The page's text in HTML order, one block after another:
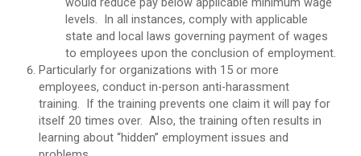
levels. In all instances, comply with applicable
state and local laws governing payment of wages
to employees upon the conclusion of employment.
Particularly for organizations with 15 or more
employees, conduct in-person anti-harassment
training. If the training prevents one claim it will pay for
itself 20 times over. Also, the training often results in
learning about “hidden” employment issues and